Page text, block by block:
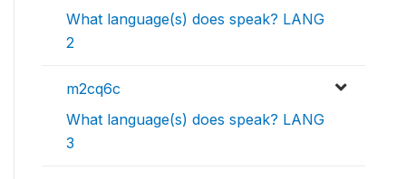
What language(s) does speak? LANG
2
m2cq6c
What language(s) does speak? LANG
3